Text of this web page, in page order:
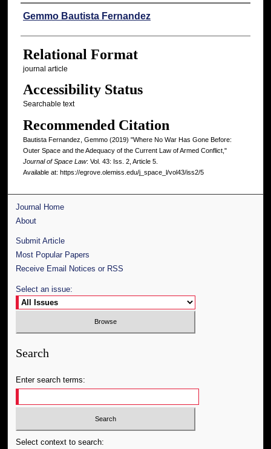
Authors
Gemmo Bautista Fernandez
Relational Format
journal article
Accessibility Status
Searchable text
Recommended Citation
Bautista Fernandez, Gemmo (2019) "Where No War Has Gone Before:
Outer Space and the Adequacy of the Current Law of Armed Conflict,"
Journal of Space Law: Vol. 43: Iss. 2, Article 5.
Available at: https://egrove.olemiss.edu/j_space_l/vol43/iss2/5
Journal Home
About
Submit Article
Most Popular Papers
Receive Email Notices or RSS
Select an issue:
Search
Enter search terms:
Select context to search: